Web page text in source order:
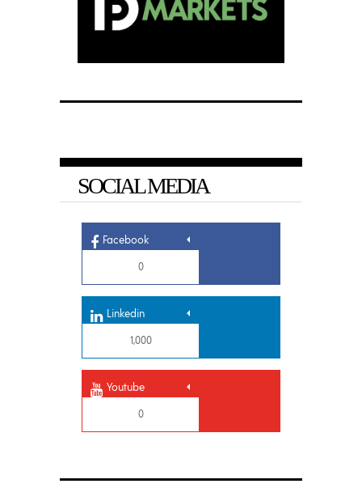
SOCIAL MEDIA
Facebook
0
Linkedin
1,000
Youtube
0